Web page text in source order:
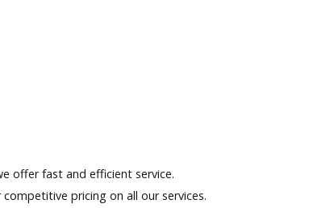
offer fast and efficient service.
pricing on all our services.